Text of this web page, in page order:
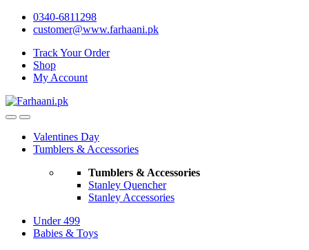
Skip
Skip
0340-6811298
customer@www.farhaani.pk
Track Your Order
Shop
My Account
Valentines Day
Tumblers & Accessories
Tumblers & Accessories
Stanley Quencher
Stanley Accessories
Under 499
Babies & Toys